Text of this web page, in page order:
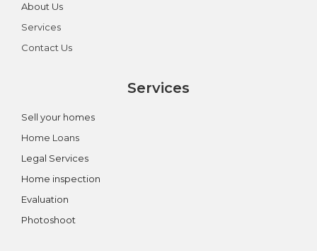
About Us
Services
Contact Us
Services
Sell your homes
Home Loans
Legal Services
Home inspection
Evaluation
Photoshoot